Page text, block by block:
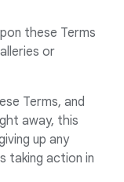
these Terms
or
Terms, and
away, this
up any
taking action in